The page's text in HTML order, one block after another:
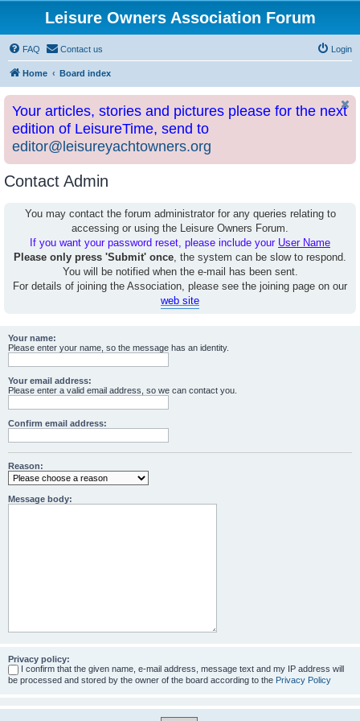
Leisure Owners Association Forum
FAQ Contact us Login
Home Board index
Your articles, stories and pictures please for the next
edition of LeisureTime, send to
editor@leisureyachtowners.org
Contact Admin
You may contact the forum administrator for any queries relating to
accessing or using the Leisure Owners Forum.
If you want your password reset, please include your User Name
Please only press 'Submit' once, the system can be slow to respond.
You will be notified when the e-mail has been sent.
For details of joining the Association, please see the joining page on our
web site
Your name:
Please enter your name, so the message has an identity.
Your email address:
Please enter a valid email address, so we can contact you.
Confirm email address:
Reason:
Message body:
Privacy policy:
I confirm that the given name, e-mail address, message text and my IP address will
be processed and stored by the owner of the board according to the Privacy Policy